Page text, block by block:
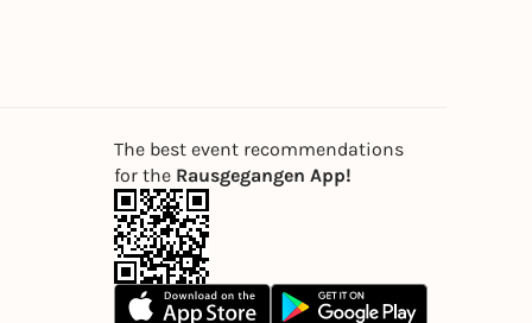
The best event recommendations
for the Rausgegangen App!